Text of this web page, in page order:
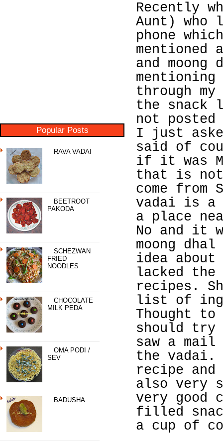
Popular Posts
RAVA VADAI
BEETROOT
PAKODA
SCHEZWAN
FRIED
NOODLES
CHOCOLATE
MILK PEDA
OMA PODI /
SEV
BADUSHA
Recently
Aunt) who
phone
and
mentioning
through
the snack
not
I just
said of
if it was
that is not
come from
vadai is a
a place
No and it
moong
idea
lacked the
recipes.
list of
Thought to
should
saw a
the vadai.
recipe
also very
very good
filled
a cup of